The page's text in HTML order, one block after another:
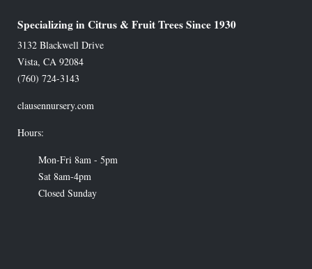
Specializing in Citrus & Fruit Trees Since 1930
3132 Blackwell Drive
Vista, CA 92084
(760) 724-3143
clausennursery.com
Hours:
Mon-Fri 8am - 5pm
Sat 8am-4pm
Closed Sunday